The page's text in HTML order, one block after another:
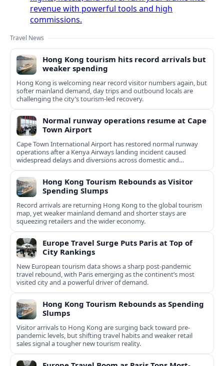
revenue with powerful tools and high
commissions.
Travel News
Hong Kong tourism hits record arrivals but
weaker spending
Hong Kong is welcoming near record visitor numbers again, but
softer mainland demand, day trips and outbound locals are
challenging the city’s tourism-led recovery.
Normal runway operations resume at Cape
Town Airport
Cape Town International Airport has restored normal runway
operations after a Kenya Airways landing incident caused
widespread delays and diversions across domestic and
international routes.
Hong Kong Tourism Rebounds as Visitor
Spending Slumps
Record arrivals are returning Hong Kong to the global tourism
map, yet weaker mainland demand and shorter stays are
squeezing retailers and the wider economy.
Europe Travel Surge Puts Paris at Top of
City Rankings
New European tourism data shows a sharp post‑pandemic
travel rebound, with Paris emerging as the continent’s most
visited city and a powerful driver of demand.
Hong Kong Tourism Rebounds as Spending
Slumps
Visitor arrivals to Hong Kong are surging back toward pre-
pandemic levels, but shifting travel habits and weaker retail
sales signal a tougher new tourism reality.